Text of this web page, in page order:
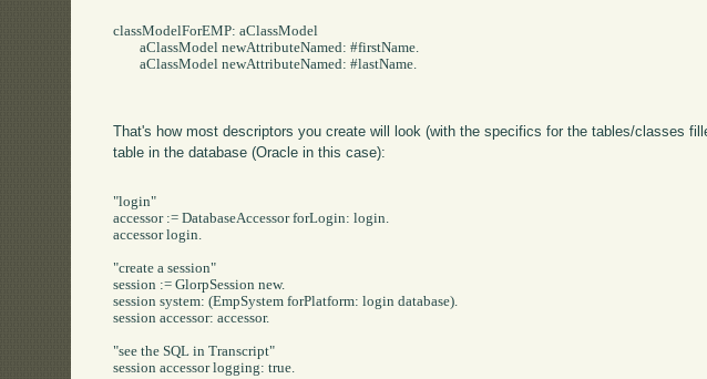
classModelForEMP: aClassModel
	aClassModel newAttributeNamed: #firstName.
	aClassModel newAttributeNamed: #lastName.
That's how most descriptors you create will look (with the specifics for the tables/classes
table in the database (Oracle in this case):
"login"
accessor := DatabaseAccessor forLogin: login.
accessor login.
"create a session"
session := GlorpSession new.
session system: (EmpSystem forPlatform: login database).
session accessor: accessor.
"see the SQL in Transcript"
session accessor logging: true.